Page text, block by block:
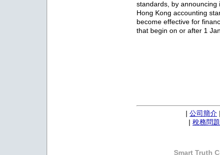
standards, by
Hong Kong accounting
become effective for
that begin on or after 1
公司簡介
稅務問題
Smart Truth